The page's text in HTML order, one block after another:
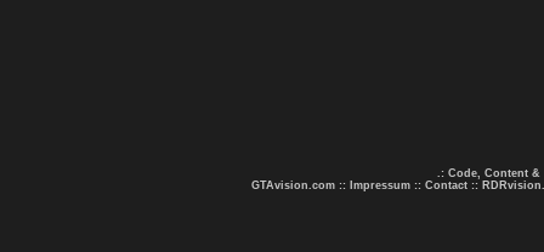
.: Code, Content &
GTAvision.com :: Impressum :: Contact ::